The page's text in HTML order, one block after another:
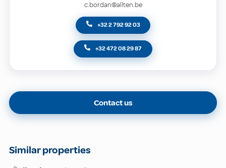
c.bordan@allten.be
+32 2 792 92 03
+32 472 08 29 87
Contact us
Similar properties